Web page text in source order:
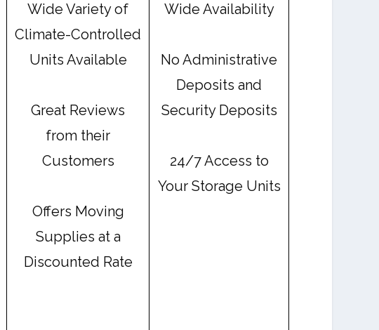
Wide Variety of
Climate-Controlled
Units Available
Great Reviews
from their
Customers
Offers Moving
Supplies at a
Discounted Rate
Wide Availability
No Administrative
Deposits and
Security Deposits
24/7 Access to
Your Storage Units